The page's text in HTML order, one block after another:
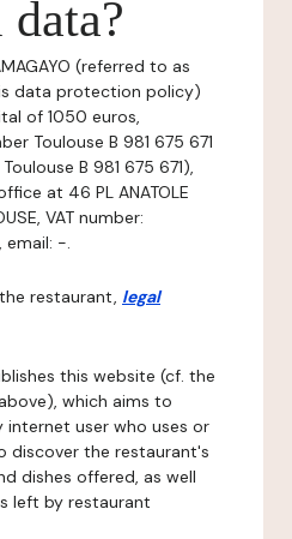
data?
(referred to as
data protection policy)
of 1050 euros,
Toulouse B 981 675 671
B 981 675 671),
at 46 PL ANATOLE
VAT number:
email: -.
restaurant, legal
this website (cf. the
which aims to
internet user who uses or
discover the restaurant's
dishes offered, as well
left by restaurant